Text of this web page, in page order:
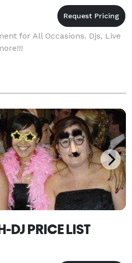
for All Occasions. Djs, Live
DJ PRICE LIST